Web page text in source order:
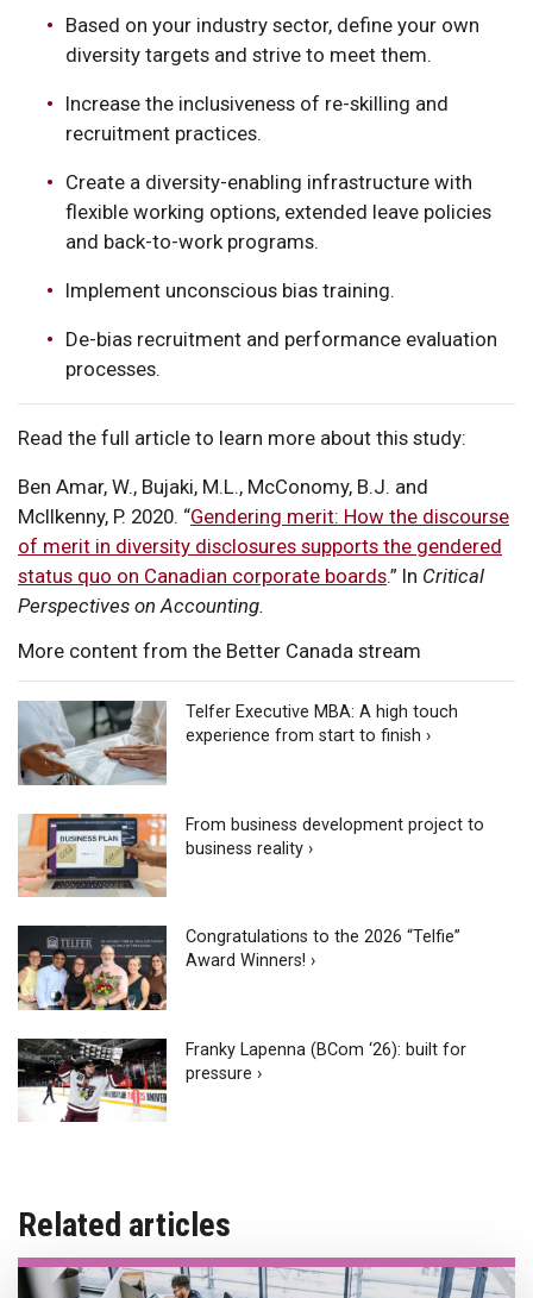
Based on your industry sector, define your own
diversity targets and strive to meet them.
Increase the inclusiveness of re-skilling and
recruitment practices.
Create a diversity-enabling infrastructure with
flexible working options, extended leave policies
and back-to-work programs.
Implement unconscious bias training.
De-bias recruitment and performance evaluation
processes.
Read the full article to learn more about this study:
Ben Amar, W., Bujaki, M.L., McConomy, B.J. and
McIlkenny, P. 2020. “Gendering merit: How the discourse
of merit in diversity disclosures supports the gendered
status quo on Canadian corporate boards.” In Critical
Perspectives on Accounting.
More content from the Better Canada stream
Telfer Executive MBA: A high touch
experience from start to finish ›
From business development project to
business reality ›
Congratulations to the 2026 “Telfie”
Award Winners! ›
Franky Lapenna (BCom ‘26): built for
pressure ›
Related articles